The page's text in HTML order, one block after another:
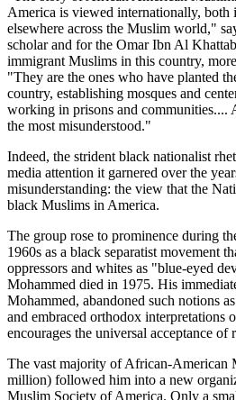
America is viewed internationally, both
elsewhere across the Muslim world,"
scholar and for the Omar Ibn Al
immigrant Muslims in this country,
"They are the ones who have planted
country, establishing mosques and
working in prisons and communities....
the most misunderstood."
Indeed, the strident black nationalist
media attention it garnered over the
misunderstanding: the view that the
black Muslims in America.
The group rose to prominence during
1960s as a black separatist movement
oppressors and whites as "blue-eyed
Mohammed died in 1975. His
Mohammed, abandoned such notions
and embraced orthodox interpretations
encourages the universal acceptance of
The vast majority of African-American
million) followed him into a new
Muslim Society of America. Only a